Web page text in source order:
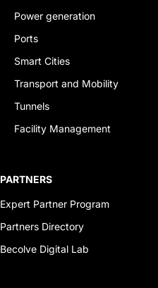
Power generation
Ports
Smart Cities
Transport and Mobility
Tunnels
Facility Management
PARTNERS
Expert Partner Program
Partners Directory
Becolve Digital Lab